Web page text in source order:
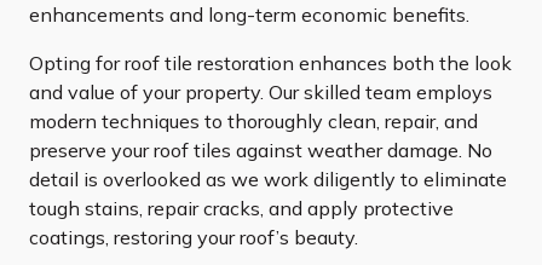
enhancements and long-term economic benefits.
Opting for roof tile restoration enhances both the look
and value of your property. Our skilled team employs
modern techniques to thoroughly clean, repair, and
preserve your roof tiles against weather damage. No
detail is overlooked as we work diligently to eliminate
tough stains, repair cracks, and apply protective
coatings, restoring your roof’s beauty.